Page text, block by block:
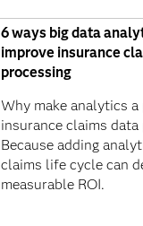
6 ways big data
improve insurance
processing
Why make analytics
insurance claims data
Because adding
claims life cycle can
measurable ROI.